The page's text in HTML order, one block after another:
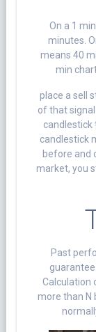
On a 1
minutes.
means 40
min
place a sell
of that
candlestick
candlestick
before and
market, you
Past
Calculation
more than N